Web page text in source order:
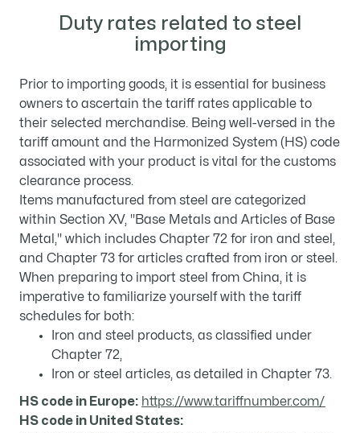
Duty rates related to steel
importing
Prior to importing goods, it is essential for business
owners to ascertain the tariff rates applicable to
their selected merchandise. Being well-versed in the
tariff amount and the Harmonized System (HS) code
associated with your product is vital for the customs
clearance process.
Items manufactured from steel are categorized
within Section XV, "Base Metals and Articles of Base
Metal," which includes Chapter 72 for iron and steel,
and Chapter 73 for articles crafted from iron or steel.
When preparing to import steel from China, it is
imperative to familiarize yourself with the tariff
schedules for both:
Iron and steel products, as classified under
Chapter 72,
Iron or steel articles, as detailed in Chapter 73.
HS code in Europe: https://www.tariffnumber.com/
HS code in United States: